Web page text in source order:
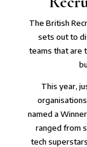
The British
sets out to
teams that are
This year,
named a
ranged from
tech